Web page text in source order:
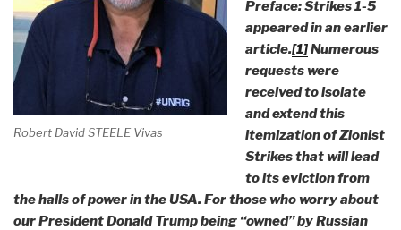
Robert David STEELE Vivas
Preface: Strikes 1-5
appeared in an earlier
article.[1]Numerous
requests were
received to isolate
and extend this
itemization of Zionist
Strikes that will lead
to its eviction from
the halls of power in the USA. For those who worry about
our President Donald Trump being “owned” by Russian